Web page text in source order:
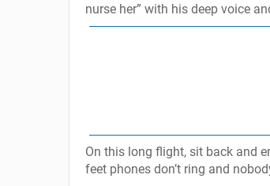
nurse her” with his deep voice
On this long flight, sit back and
feet phones don’t ring and